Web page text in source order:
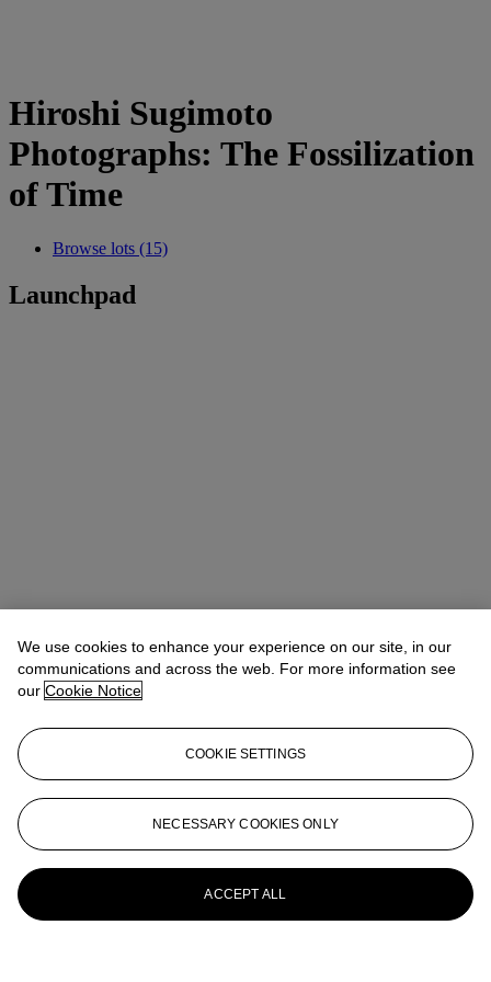
Hiroshi Sugimoto
Photographs: The Fossilization
of Time
Browse lots (15)
Launchpad
We use cookies to enhance your experience on our site, in our
communications and across the web. For more information see
our Cookie Notice
COOKIE SETTINGS
NECESSARY COOKIES ONLY
ACCEPT ALL